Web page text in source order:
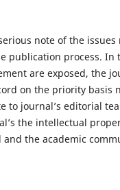
note of the
process. In
are exposed, the
on the priority
journal’s editorial
the intellectual
the academic